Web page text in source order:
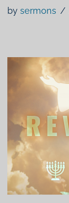
by sermons